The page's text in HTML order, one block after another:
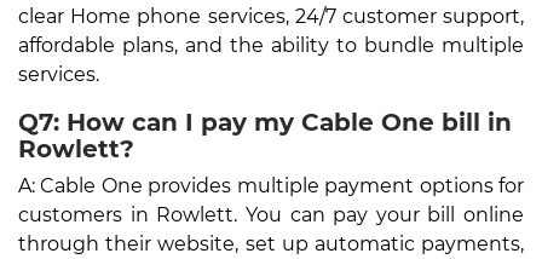
clear Home phone services, 24/7 customer support,
affordable plans, and the ability to bundle multiple
services.
Q7: How can I pay my Cable One bill in
Rowlett?
A: Cable One provides multiple payment options for
customers in Rowlett. You can pay your bill online
through their website, set up automatic payments,